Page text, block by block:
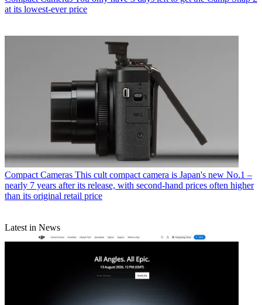
at its lowest-ever price
Compact Cameras This cult compact camera is Japan's new No.1 –
nearly 7 years after its release, with second-hand prices often higher
than its original retail price
Latest in News